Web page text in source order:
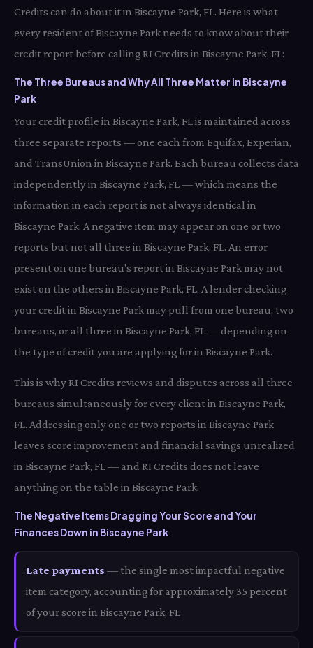
Credits can do about it in Biscayne Park, FL. Here is what
every resident of Biscayne Park needs to know about their
credit report before calling RI Credits in Biscayne Park, FL:
The Three Bureaus and Why All Three Matter in Biscayne
Park
Your credit profile in Biscayne Park, FL is maintained across
three separate reports — one each from Equifax, Experian,
and TransUnion in Biscayne Park. Each bureau collects data
independently in Biscayne Park, FL — which means the
information in each report is not always identical in
Biscayne Park. A negative item may appear on one or two
reports but not all three in Biscayne Park, FL. An error
present on one bureau's report in Biscayne Park may not
exist on the others in Biscayne Park, FL. A lender checking
your credit in Biscayne Park may pull from one bureau, two
bureaus, or all three in Biscayne Park, FL — depending on
the type of credit you are applying for in Biscayne Park.
This is why RI Credits reviews and disputes across all three
bureaus simultaneously for every client in Biscayne Park,
FL. Addressing only one or two reports in Biscayne Park
leaves score improvement and financial savings unrealized
in Biscayne Park, FL — and RI Credits does not leave
anything on the table in Biscayne Park.
The Negative Items Dragging Your Score and Your
Finances Down in Biscayne Park
Late payments — the single most impactful negative
item category, accounting for approximately 35 percent
of your score in Biscayne Park, FL